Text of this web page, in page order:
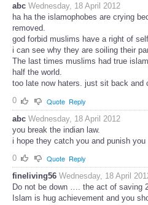
abc Wednesday, 18 April 2012
ha ha the islamophobes are crying
removed.
god forbid muslims have a right of
i can see why they are soiling their
The last times muslims had true
half the world.
too late now haters. just sit back and
0
Quote Reply
abc Wednesday, 18 April 2012
you break the indian law.
i hope they catch you and punish you
0
Quote Reply
fineliving56 Wednesday, 18 April
Do not be down …. the act of saving
Islam is hug achievement and you